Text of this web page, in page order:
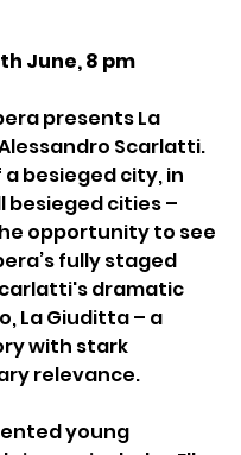
June, 8 pm
presents La
Scarlatti.
besieged city, in
besieged cities –
opportunity to see
fully staged
dramatic
La Giuditta – a
with stark
relevance.
young